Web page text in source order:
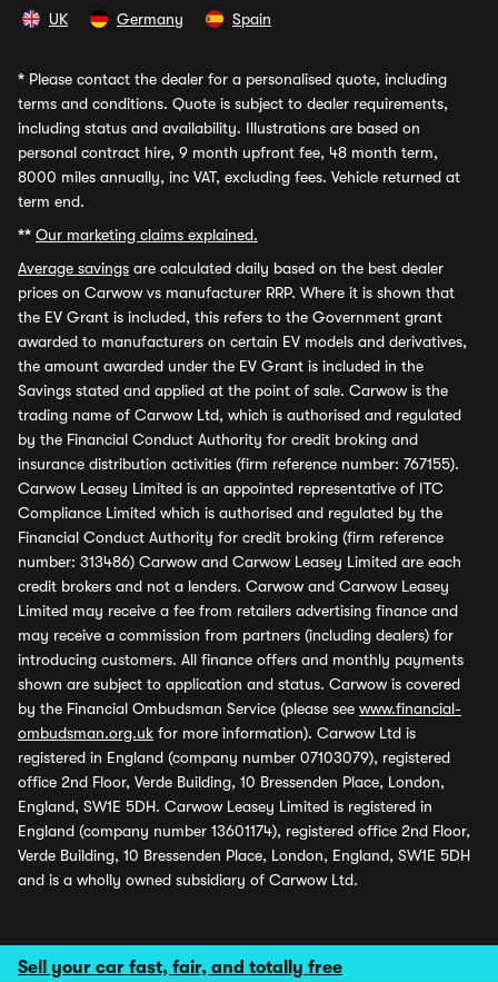
Sell your car fast, fair, and totally free
UK Germany Spain
* Please contact the dealer for a personalised quote, including
terms and conditions. Quote is subject to dealer requirements,
including status and availability. Illustrations are based on
personal contract hire, 9 month upfront fee, 48 month term,
8000 miles annually, inc VAT, excluding fees. Vehicle returned at
term end.
** Our marketing claims explained.
Average savings are calculated daily based on the best dealer
prices on Carwow vs manufacturer RRP. Where it is shown that
the EV Grant is included, this refers to the Government grant
awarded to manufacturers on certain EV models and derivatives,
the amount awarded under the EV Grant is included in the
Savings stated and applied at the point of sale. Carwow is the
trading name of Carwow Ltd, which is authorised and regulated
by the Financial Conduct Authority for credit broking and
insurance distribution activities (firm reference number: 767155).
Carwow Leasey Limited is an appointed representative of ITC
Compliance Limited which is authorised and regulated by the
Financial Conduct Authority for credit broking (firm reference
number: 313486) Carwow and Carwow Leasey Limited are each
credit brokers and not a lenders. Carwow and Carwow Leasey
Limited may receive a fee from retailers advertising finance and
may receive a commission from partners (including dealers) for
introducing customers. All finance offers and monthly payments
shown are subject to application and status. Carwow is covered
by the Financial Ombudsman Service (please see www.financial-
ombudsman.org.uk for more information). Carwow Ltd is
registered in England (company number 07103079), registered
office 2nd Floor, Verde Building, 10 Bressenden Place, London,
England, SW1E 5DH. Carwow Leasey Limited is registered in
England (company number 13601174), registered office 2nd Floor,
Verde Building, 10 Bressenden Place, London, England, SW1E 5DH
and is a wholly owned subsidiary of Carwow Ltd.